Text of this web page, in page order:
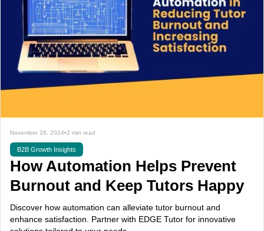
November 28, 2024•2 min read
B2B Growth Insights
How Automation Helps Prevent
Burnout and Keep Tutors Happy
Discover how automation can alleviate tutor burnout and
enhance satisfaction. Partner with EDGE Tutor for innovative